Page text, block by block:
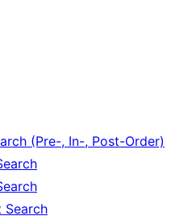
(Pre-, In-, Post-Order)
Search